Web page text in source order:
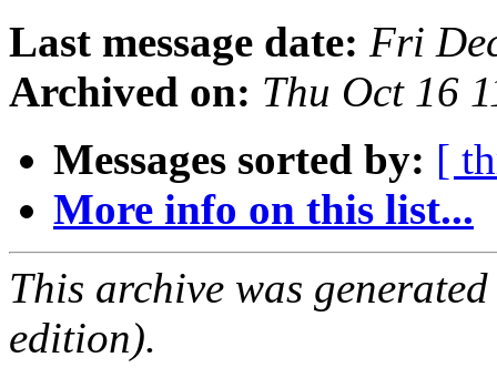
Last message date: Fri
Archived on: Thu Oct 16
Messages sorted by: [
More info on this list...
This archive was
edition).